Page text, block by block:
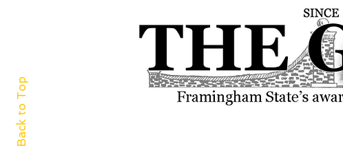
Back to Top